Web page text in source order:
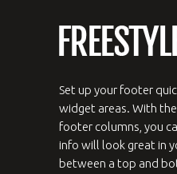
Set up your footer
widget areas. With
footer columns, you
info will look great in
between a top and